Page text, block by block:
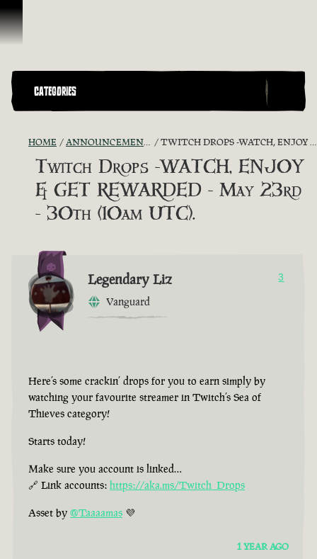
Skip To Content
CATEGORIES
HOME ANNOUNCEMENTS - "THE CAPTAIN'S CABIN" TWITCH DROPS -WATCH, ENJOY & GET REWARDED - MAY 23RD - 30TH (10AM UTC).
Twitch Drops -WATCH, ENJOY
& GET REWARDED - May 23rd
- 30th (10am UTC).
Legendary Liz
Vanguard
3
Here’s some crackin’ drops for you to earn simply by
watching your favourite streamer in Twitch’s Sea of
Thieves category!
Starts today!
Make sure you account is linked…
🔗 Link accounts: https://aka.ms/Twitch_Drops
Asset by @Taaaamas 💜
1 YEAR AGO